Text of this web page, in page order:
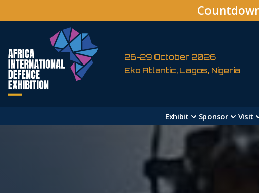
26-29 October 2026
Eko Atlantic, Lagos, Nigeria
Exhibit Sponsor Visit